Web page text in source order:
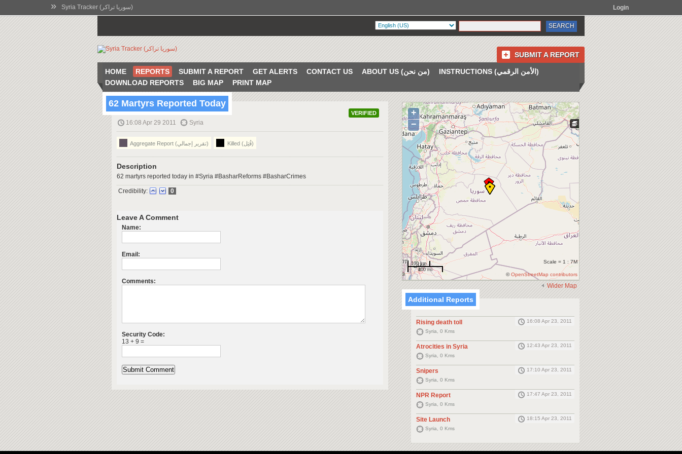
» Syria Tracker (سوريا تراكر) Login
SUBMIT A REPORT
HOME REPORTS SUBMIT A REPORT GET ALERTS CONTACT US ABOUT US (من نحن)
INSTRUCTIONS (الأمن الرقمي)
DOWNLOAD REPORTS
BIG MAP PRINT MAP
VERIFIED
62 Martyrs Reported Today
16:08 Apr 29 2011 Syria
Aggregate Report (تقرير إجمالي) Killed (قُتِل)
Description
62 martyrs reported today in #Syria #BasharReforms #BasharCrimes
Credibility: 0
Leave A Comment
Name:
Email:
Comments:
Security Code:
13 + 9 =
+
−
100 km
100 mi
Scale = 1 : 7M
©OpenStreetMap contributors
Wider Map
Additional Reports
Rising death toll
16:08 Apr 23, 2011
Syria, 0 Kms
Atrocities in Syria
12:43 Apr 23, 2011
Syria, 0 Kms
Snipers
17:10 Apr 23, 2011
Syria, 0 Kms
NPR Report
17:47 Apr 23, 2011
Syria, 0 Kms
Site Launch
18:15 Apr 23, 2011
Syria, 0 Kms